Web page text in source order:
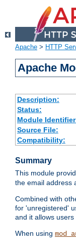
Apache > HTTP
Apache
Description:
Status:
Module
Source File:
Compatibility:
Summary
This module
the email address
Combined with
for 'unregistered'
and it allows
When using